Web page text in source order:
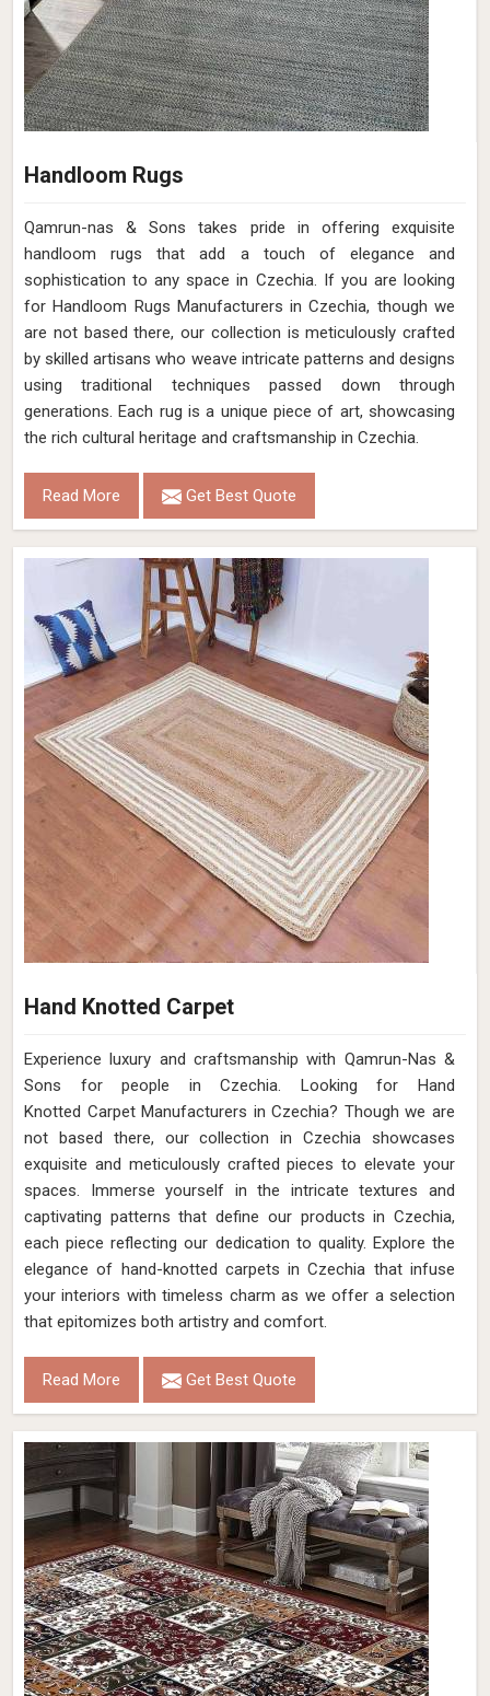
Handloom Rugs
Qamrun-nas & Sons takes pride in offering exquisite
handloom rugs that add a touch of elegance and
sophistication to any space in Czechia. If you are looking
for Handloom Rugs Manufacturers in Czechia, though we
are not based there, our collection is meticulously crafted
by skilled artisans who weave intricate patterns and designs
using traditional techniques passed down through
generations. Each rug is a unique piece of art, showcasing
the rich cultural heritage and craftsmanship in Czechia.
Read More Get Best Quote
Hand Knotted Carpet
Experience luxury and craftsmanship with Qamrun-Nas &
Sons for people in Czechia. Looking for Hand
Knotted Carpet Manufacturers in Czechia? Though we are
not based there, our collection in Czechia showcases
exquisite and meticulously crafted pieces to elevate your
spaces. Immerse yourself in the intricate textures and
captivating patterns that define our products in Czechia,
each piece reflecting our dedication to quality. Explore the
elegance of hand-knotted carpets in Czechia that infuse
your interiors with timeless charm as we offer a selection
that epitomizes both artistry and comfort.
Read More Get Best Quote